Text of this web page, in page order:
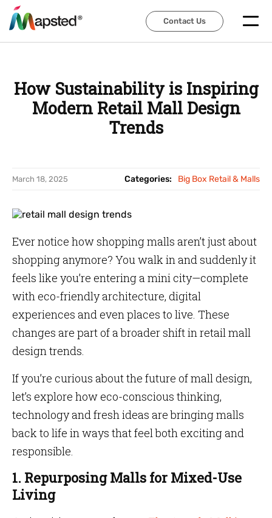
Contact Us
Contact Us
How Sustainability is Inspiring
Modern Retail Mall Design
Trends
March 18, 2025 Categories: Big Box Retail & Malls
Ever notice how shopping malls aren’t just about
shopping anymore? You walk in and suddenly it
feels like you’re entering a mini city—complete
with eco-friendly architecture, digital
experiences and even places to live. These
changes are part of a broader shift in retail mall
design trends.
If you’re curious about the future of mall design,
let’s explore how eco-conscious thinking,
technology and fresh ideas are bringing malls
back to life in ways that feel both exciting and
responsible.
1. Repurposing Malls for Mixed-Use
Living